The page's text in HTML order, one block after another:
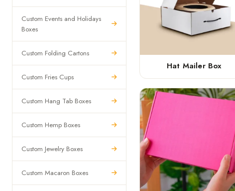
Custom Events and Holidays
Boxes
Custom Folding Cartons
Custom Fries Cups
Custom Hang Tab Boxes
Custom Hemp Boxes
Custom Jewelry Boxes
Custom Macaron Boxes
Hat Mailer Box